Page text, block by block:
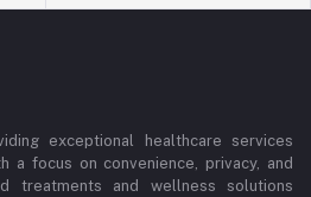
exceptional healthcare services
a focus on convenience, privacy, and
treatments and wellness solutions